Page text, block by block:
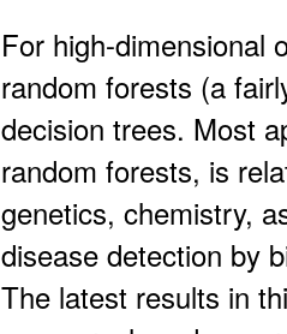
For high-dimensional
random forests (a
decision trees. Most
random forests, is
genetics, chemistry,
disease detection by
The latest results in